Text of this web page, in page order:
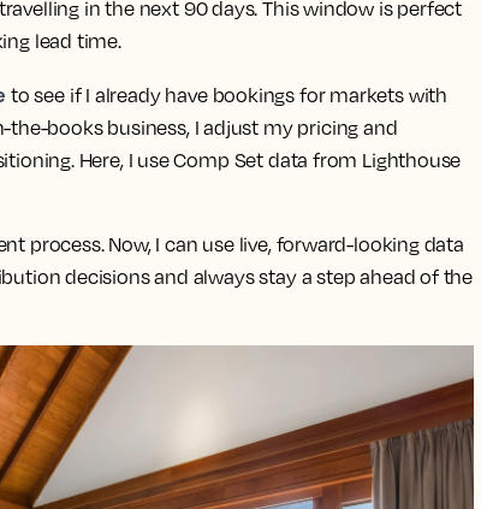
in the next 90 days. This window is perfect
lead time.
to see if I already have bookings for markets with
books business, I adjust my pricing and
Here, I use Comp Set data from Lighthouse
process. Now, I can use live, forward-looking data
decisions and always stay a step ahead of the